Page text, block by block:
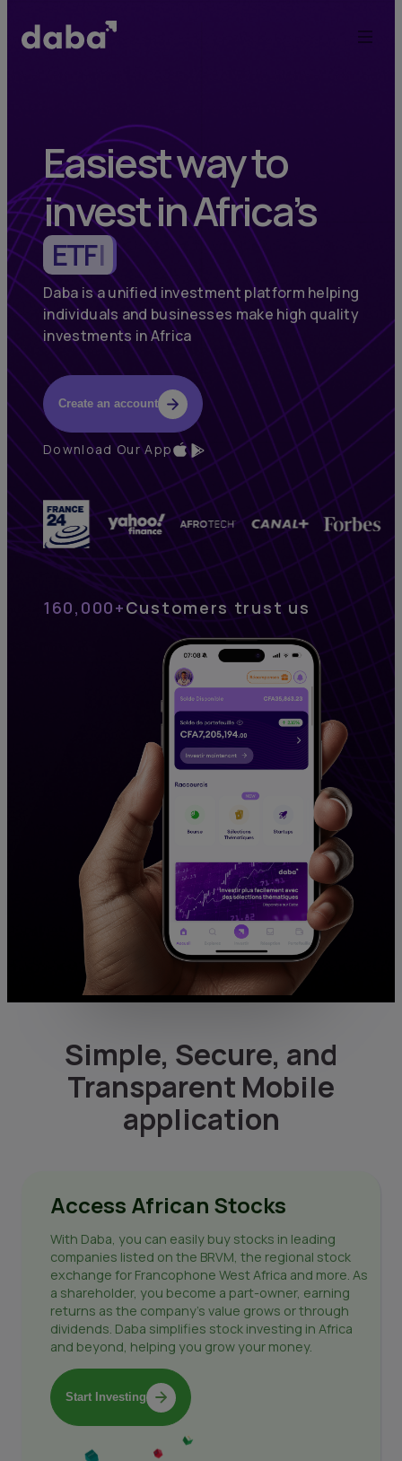
Daba:
Elevate
Investments
in
Africa
and
Emerging
Markets
Easiest way to
invest in Africa’s
Commodities|
Daba is a unified investment platform helping
individuals and businesses make high quality
investments in Africa
Create an account
Download Our App
160,000+Customers trust us
Simple, Secure, and
Transparent Mobile
application
Access African Stocks
With Daba, you can easily buy stocks in leading
companies listed on the BRVM, the regional stock
exchange for Francophone West Africa and more. As
a shareholder, you become a part-owner, earning
returns as the company's value grows or through
dividends. Daba simplifies stock investing in Africa
and beyond, helping you grow your money.
Start Investing